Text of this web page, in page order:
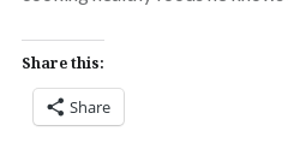
Share this:
Share